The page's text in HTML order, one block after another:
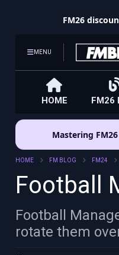
FM26
MENU
HOME FM26
Mastering
HOME FM BLOG FM24
Football
Football
rotate them